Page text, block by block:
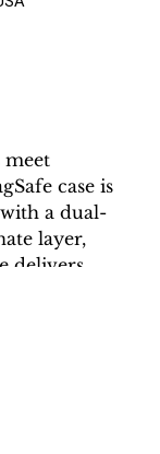
meet
case is
a dual-
layer,
delivers